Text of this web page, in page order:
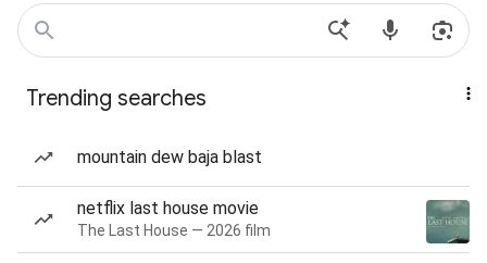
Trending searches
mountain dew baja blast
netflix last house movie
The Last House — 2026 film